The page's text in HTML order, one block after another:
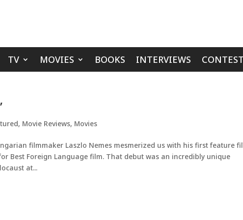
TV MOVIES BOOKS INTERVIEWS
, Movie Reviews, Movies
filmmaker Laszlo Nemes mesmerized us with his first feature
for Best Foreign Language film. That debut was an incredibly unique
at...